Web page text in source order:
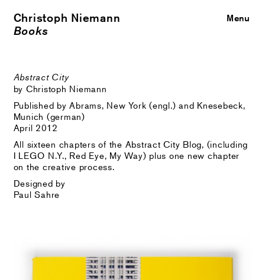
Christoph Niemann
Books
Close
Menu
Abstract City
by Christoph Niemann
Published by Abrams, New York (engl.) and Knesebeck,
Munich (german)
April 2012
All sixteen chapters of the Abstract City Blog, (including
I LEGO N.Y., Red Eye, My Way) plus one new chapter
on the creative process.
Designed by
Paul Sahre